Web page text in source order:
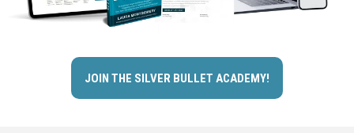
JOIN THE SILVER BULLET ACADEMY!